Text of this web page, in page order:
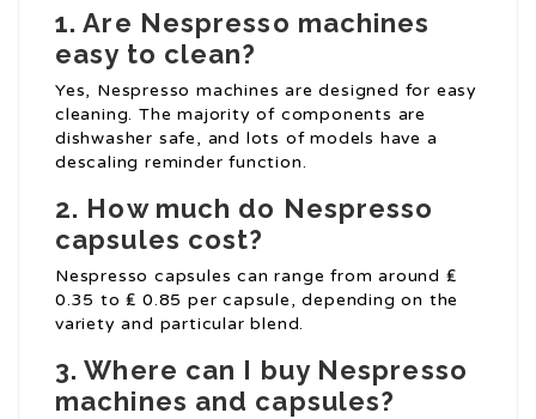
1. Are Nespresso machines
easy to clean?
Yes, Nespresso machines are designed for easy
cleaning. The majority of components are
dishwasher safe, and lots of models have a
descaling reminder function.
2. How much do Nespresso
capsules cost?
Nespresso capsules can range from around ₤
0.35 to ₤ 0.85 per capsule, depending on the
variety and particular blend.
3. Where can I buy Nespresso
machines and capsules?